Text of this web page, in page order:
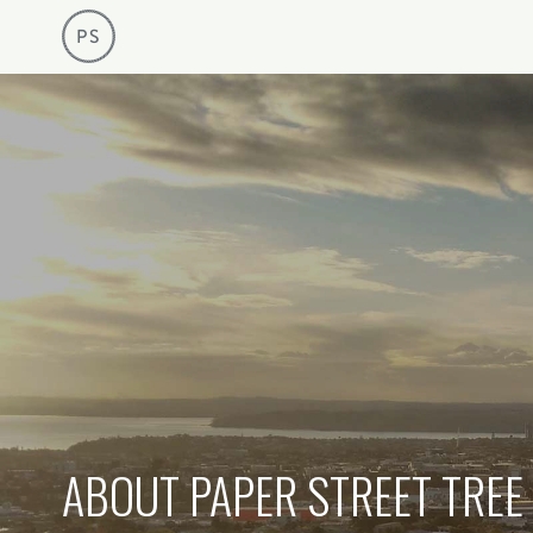
Paper Street
Arboriculture Consultancy
ABOUT PAPER STREET